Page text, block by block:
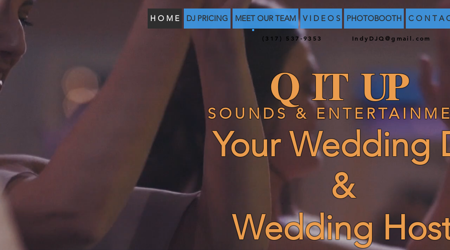
Q IT UP
SOUNDS &
Your Wedding
&
Wedding
H O M E DJ PRICING MEET OUR TEAM V I D E O S PHOTOBOOTH C O N T A
(317) 537-9353 IndyDJQ@gmail.com